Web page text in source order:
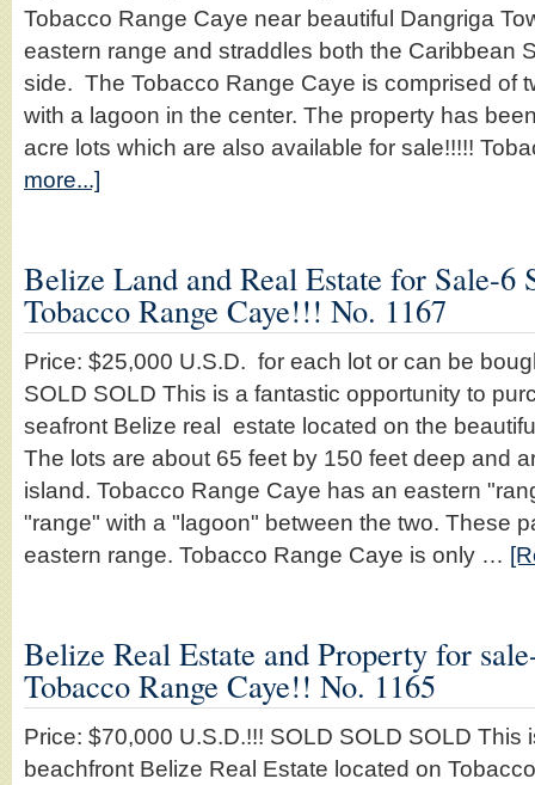
Tobacco Range Caye near beautiful Dangriga
eastern range and straddles both the Caribbean
side. The Tobacco Range Caye is comprised of
with a lagoon in the center. The property has
acre lots which are also available for sale!!!!!
more...]
Belize Land and Real Estate for Sale-6
Tobacco Range Caye!!! No. 1167
Price: $25,000 U.S.D. for each lot or can be
SOLD SOLD This is a fantastic opportunity to
seafront Belize real estate located on the
The lots are about 65 feet by 150 feet deep and
island. Tobacco Range Caye has an eastern
"range" with a "lagoon" between the two. These
eastern range. Tobacco Range Caye is only …
Belize Real Estate and Property for
Tobacco Range Caye!! No. 1165
Price: $70,000 U.S.D.!!! SOLD SOLD SOLD This
beachfront Belize Real Estate located on